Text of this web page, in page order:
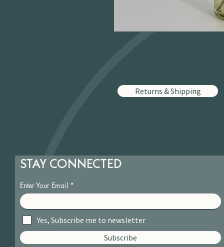
Returns & Shipping
STAY CONNECTED
Enter Your Email
Yes, Subscribe me to newsletter
Subscribe